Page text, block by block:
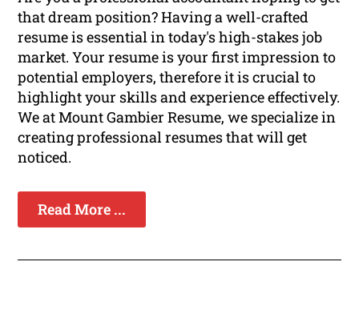
that dream position? Having a well-crafted
resume is essential in today's high-stakes job
market. Your resume is your first impression to
potential employers, therefore it is crucial to
highlight your skills and experience effectively.
We at Mount Gambier Resume, we specialize in
creating professional resumes that will get
noticed.
Read More ...